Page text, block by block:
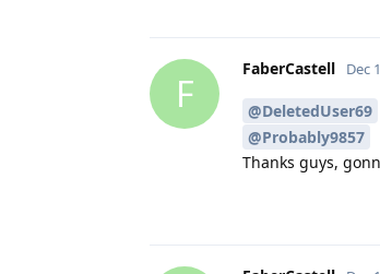
F
FaberCastell Dec
@DeletedUser69
@Probably9857
Thanks guys,